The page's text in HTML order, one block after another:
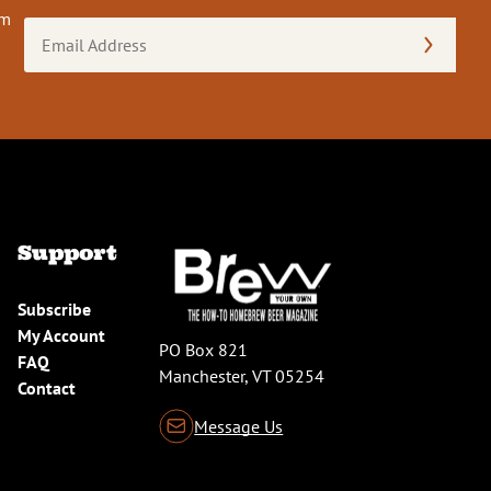
Address
Support
Subscribe
My Account
FAQ
Contact
PO Box 821
Manchester, VT 05254
Message Us